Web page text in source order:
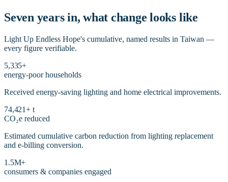
Seven years in, what change looks like
Light Up Endless Hope's cumulative, named results in Taiwan —
every figure verifiable.
5,335+
energy-poor households
Received energy-saving lighting and home electrical improvements.
74,421+ t
CO₂e reduced
Estimated cumulative carbon reduction from lighting replacement
and e-billing conversion.
1.5M+
consumers & companies engaged